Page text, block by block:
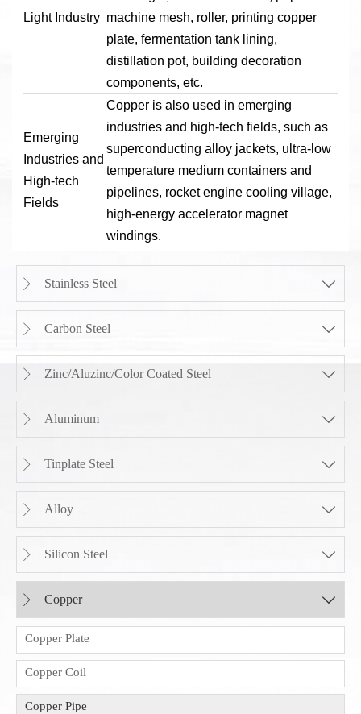
Light Industry machine mesh, roller, printing copper
plate, fermentation tank lining,
distillation pot, building decoration
components, etc.
Emerging
Industries and
High-tech
Fields
Copper is also used in emerging
industries and high-tech fields, such as
superconducting alloy jackets, ultra-low
temperature medium containers and
pipelines, rocket engine cooling village,
high-energy accelerator magnet
windings.
 Stainless Steel 
 Carbon Steel 
 Zinc/Aluzinc/Color Coated Steel 
 Aluminum 
 Tinplate Steel 
 Alloy 
 Silicon Steel 
 Copper 
Copper Plate
Copper Coil
Copper Pipe